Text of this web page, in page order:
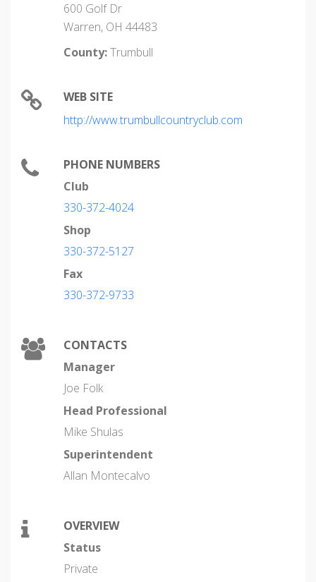
600 Golf Dr
Warren, OH 44483
County:Trumbull
WEB SITE
http://www.trumbullcountryclub.com
PHONE NUMBERS
Club
330-372-4024
Shop
330-372-5127
Fax
330-372-9733
CONTACTS
Manager
Joe Folk
Head Professional
Mike Shulas
Superintendent
Allan Montecalvo
OVERVIEW
Status
Private